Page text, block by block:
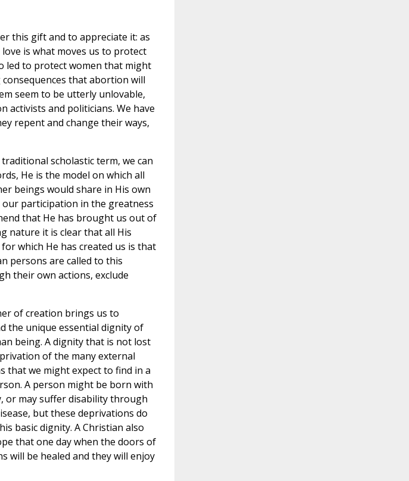
this gift and to appreciate it: as
is what moves us to protect
led to protect women that might
that abortion will
seem to be utterly unlovable,
and politicians. We have
repent and change their ways,
scholastic term, we can
He is the model on which all
beings would share in His own
our participation in the greatness
that He has brought us out of
nature it is clear that all His
which He has created us is that
persons are called to this
their own actions, exclude
of creation brings us to
the unique essential dignity of
being. A dignity that is not lost
of the many external
that we might expect to find in a
A person might be born with
or may suffer disability through
but these deprivations do
basic dignity. A Christian also
that one day when the doors of
will be healed and they will enjoy